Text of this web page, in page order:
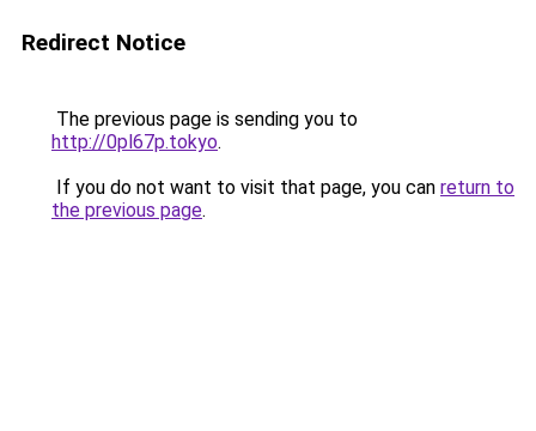
Redirect Notice
The previous page is sending you to
http://0pl67p.tokyo.
If you do not want to visit that page, you can return to
the previous page.